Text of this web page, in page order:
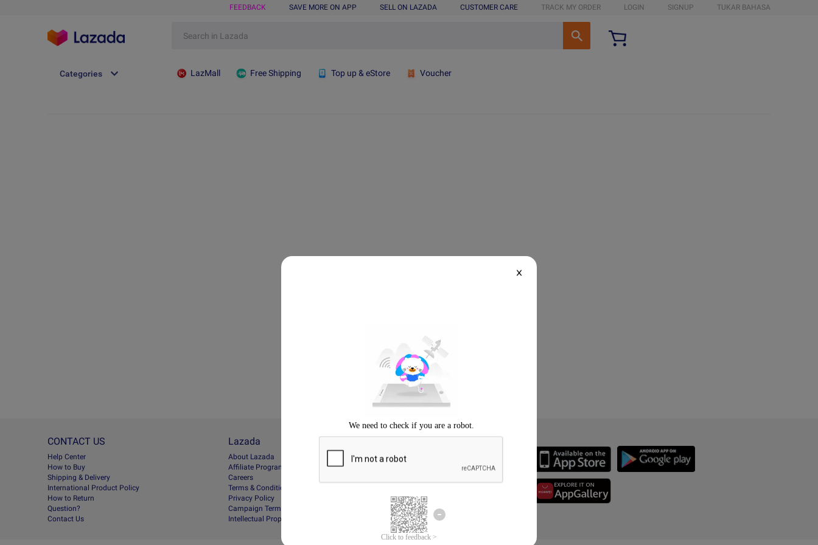
FEEDBACK SAVE MORE ON APP SELL ON LAZADA CUSTOMER CARE TRACK MY ORDER LOGIN SIGNUP TUKAR BAHASA
Categories LazMall Free Shipping Top up & eStore Voucher
CONTACT US
Help Center
How to Buy
Shipping & Delivery
International Product Policy
How to Return
Question?
Contact Us
Lazada
About Lazada
Afﬁliate Program
Careers
Terms & Conditions
Privacy Policy
Campaign Terms & Conditions
Intellectual Property Protection
X